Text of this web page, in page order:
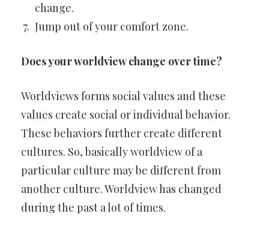
change.
Jump out of your comfort zone.
Does your worldview change over time?
Worldviews forms social values and these
values create social or individual behavior.
These behaviors further create different
cultures. So, basically worldview of a
particular culture may be different from
another culture. Worldview has changed
during the past a lot of times.